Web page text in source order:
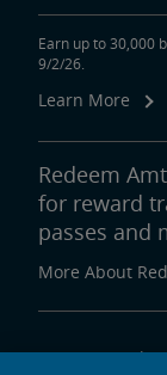
Earn up to 30,000
9/2/26.
Learn More
Redeem
for reward
passes and
More About
About Amtrak